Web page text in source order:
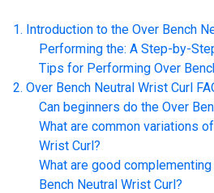
Introduction to the Over Bench
Performing the: A Step-by-
Tips for Performing Over
Over Bench Neutral Wrist Curl
Can beginners do the Over
What are common variations
Wrist Curl?
What are good
Bench Neutral Wrist Curl?